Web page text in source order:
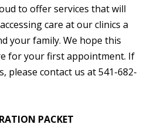
to offer services that will
care at our clinics a
your family. We hope this
for your first appointment. If
please contact us at 541-682-
PACKET